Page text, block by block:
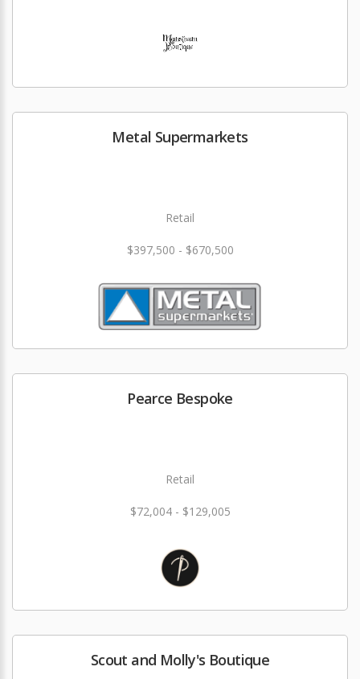
Metal Supermarkets
Retail
$397,500 - $670,500
Pearce Bespoke
Retail
$72,004 - $129,005
Scout and Molly's Boutique